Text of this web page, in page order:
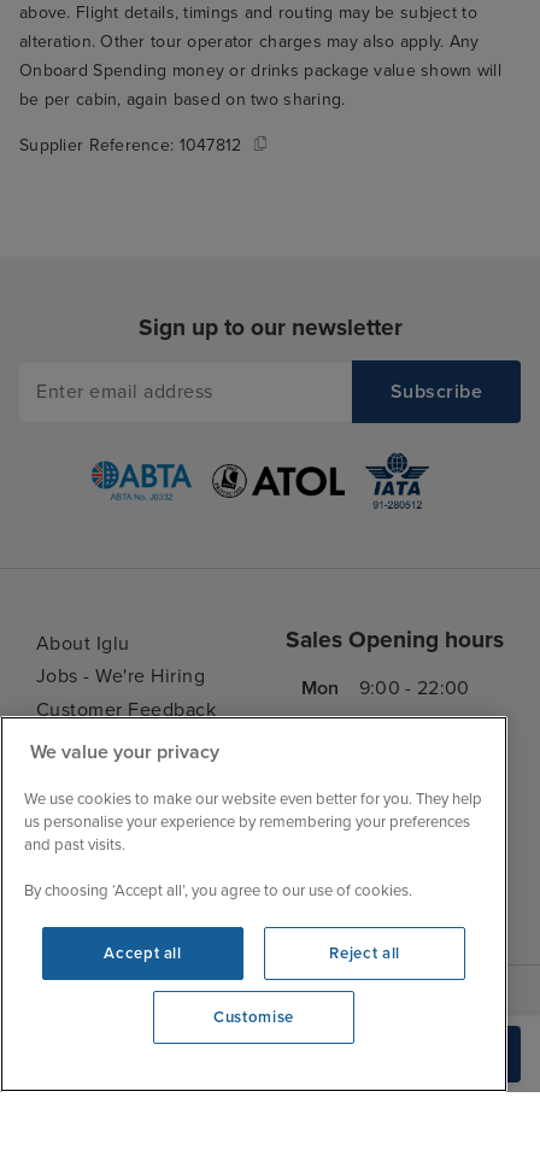
We're open
above. Flight details, timings and routing may be subject to
alteration. Other tour operator charges may also apply. Any
Onboard Spending money or drinks package value shown will
be per cabin, again based on two sharing.
Supplier Reference: 1047812
Sign up to our newsletter
About Iglu
Jobs - We're Hiring
Customer Feedback
My Booking
Accessibility Statement
Contact Us
Sales Opening hours
Mon
9:00 - 22:00
Tue
9:00 - 22:00
Thu
9:00 - 22:00
Fri
9:00 - 22:00
We value your privacy
We use cookies to make our website even better for you. They help
us personalise your experience by remembering your preferences
and past visits.
By choosing ‘Accept all’, you agree to our use of cookies.
Accept all Reject all
Customise